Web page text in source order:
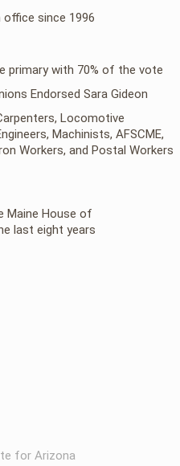
office since 1996
primary with 70% of the vote
Endorsed Sara Gideon
Locomotive
Machinists, AFSCME,
Workers, and Postal Workers
Maine House of
last eight years
for Arizona